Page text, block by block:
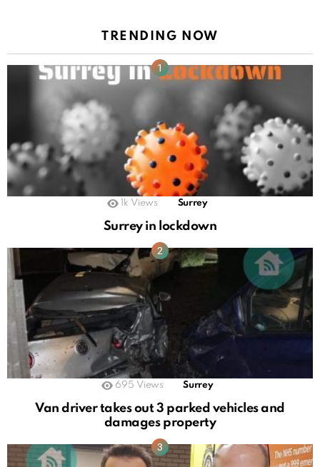
TRENDING NOW
1k Views Surrey
Surrey in lockdown
695 Views Surrey
Van driver takes out 3 parked vehicles and
damages property